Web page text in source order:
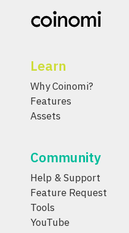
Learn
Why Coinomi?
Features
Assets
Community
Help & Support
Feature Request
Tools
YouTube